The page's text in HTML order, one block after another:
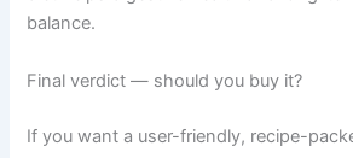
balance.
Final verdict — should you buy it?
If you want a user-friendly, recipe-